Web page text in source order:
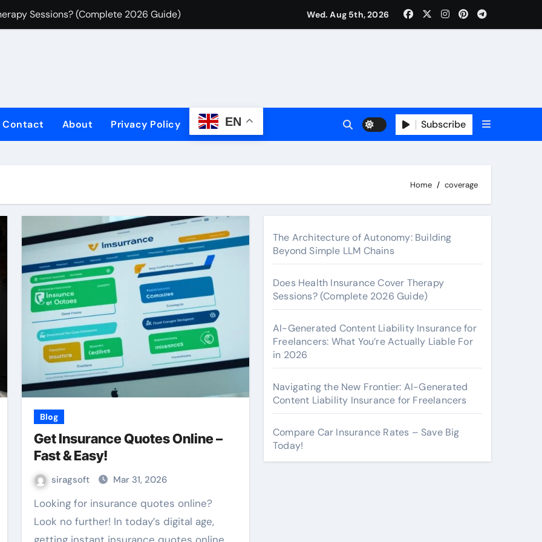
Sessions? (Complete 2026 Guide)
Big Today!
Plans Today
Options
Secure Your Assets
Beyond Simple LLM Chains
Wed. Aug 5th, 2026
Contact About Privacy Policy EN Subscribe
Home coverage
Blog
Get Insurance Quotes Online –
Fast & Easy!
siragsoft Mar 31, 2026
Looking for insurance quotes online?
Look no further! In today’s digital age,
The Architecture of Autonomy: Building
Beyond Simple LLM Chains
Does Health Insurance Cover Therapy
Sessions? (Complete 2026 Guide)
AI-Generated Content Liability Insurance for
Freelancers: What You’re Actually Liable For
in 2026
Navigating the New Frontier: AI-Generated
Content Liability Insurance for Freelancers
Compare Car Insurance Rates – Save Big
Today!